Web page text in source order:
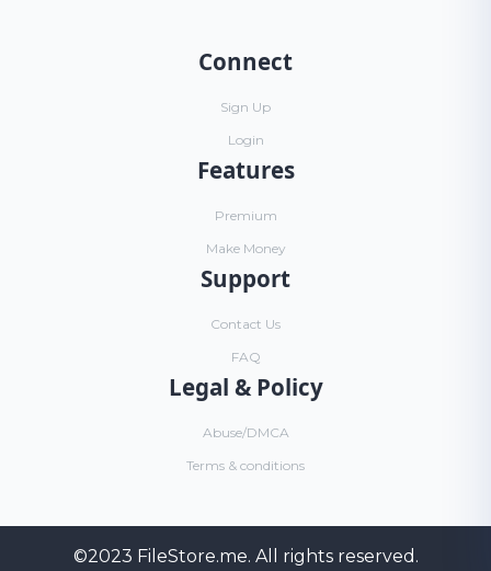
Connect
Sign Up
Login
Features
Premium
Make Money
Support
Contact Us
FAQ
Legal & Policy
Abuse/DMCA
Terms & conditions
©2023 FileStore.me. All rights reserved.